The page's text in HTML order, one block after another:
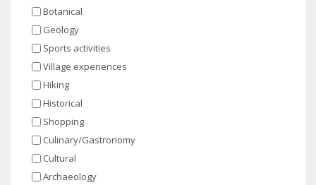
Botanical
Geology
Sports activities
Village experiences
Hiking
Historical
Shopping
Culinary/Gastronomy
Cultural
Archaeology